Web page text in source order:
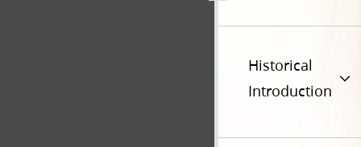
Historical
Introduction